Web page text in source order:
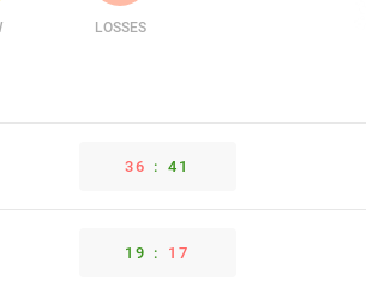
LOSSES
36 : 41
19 : 17